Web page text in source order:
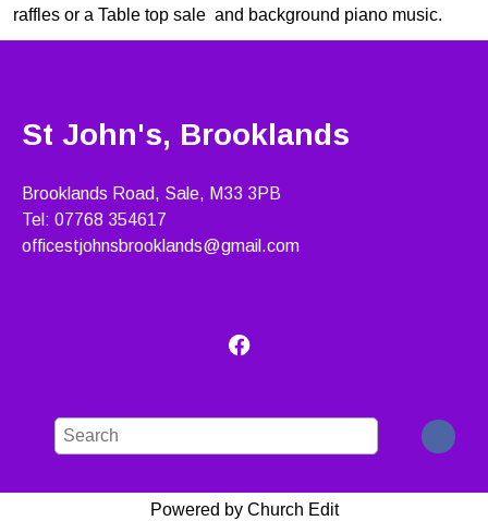
raffles or a Table top sale and background piano music.
St John's, Brooklands
Brooklands Road, Sale, M33 3PB
Tel: 07768 354617
officestjohnsbrooklands@gmail.com
Powered by Church Edit